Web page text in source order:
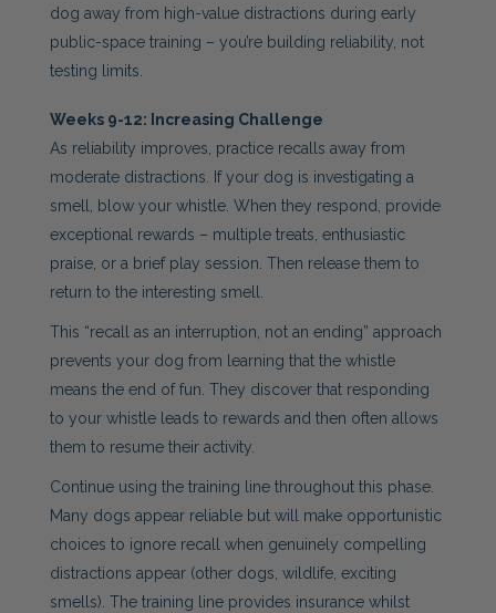
dog away from high-value distractions during early
public-space training – you’re building reliability, not
testing limits.
Weeks 9-12: Increasing Challenge
As reliability improves, practice recalls away from
moderate distractions. If your dog is investigating a
smell, blow your whistle. When they respond, provide
exceptional rewards – multiple treats, enthusiastic
praise, or a brief play session. Then release them to
return to the interesting smell.
This “recall as an interruption, not an ending” approach
prevents your dog from learning that the whistle
means the end of fun. They discover that responding
to your whistle leads to rewards and then often allows
them to resume their activity.
Continue using the training line throughout this phase.
Many dogs appear reliable but will make opportunistic
choices to ignore recall when genuinely compelling
distractions appear (other dogs, wildlife, exciting
smells). The training line provides insurance whilst